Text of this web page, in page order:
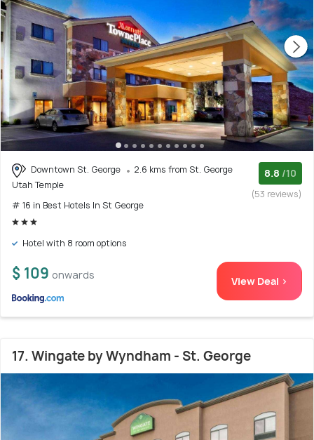
Downtown St. George
2.6 kms from St. George
Utah Temple
# 16 in Best Hotels In St George
8.8 /10
(53 reviews)
Hotel with 8 room options
$ 109 onwards View Deal >
17. Wingate by Wyndham - St. George